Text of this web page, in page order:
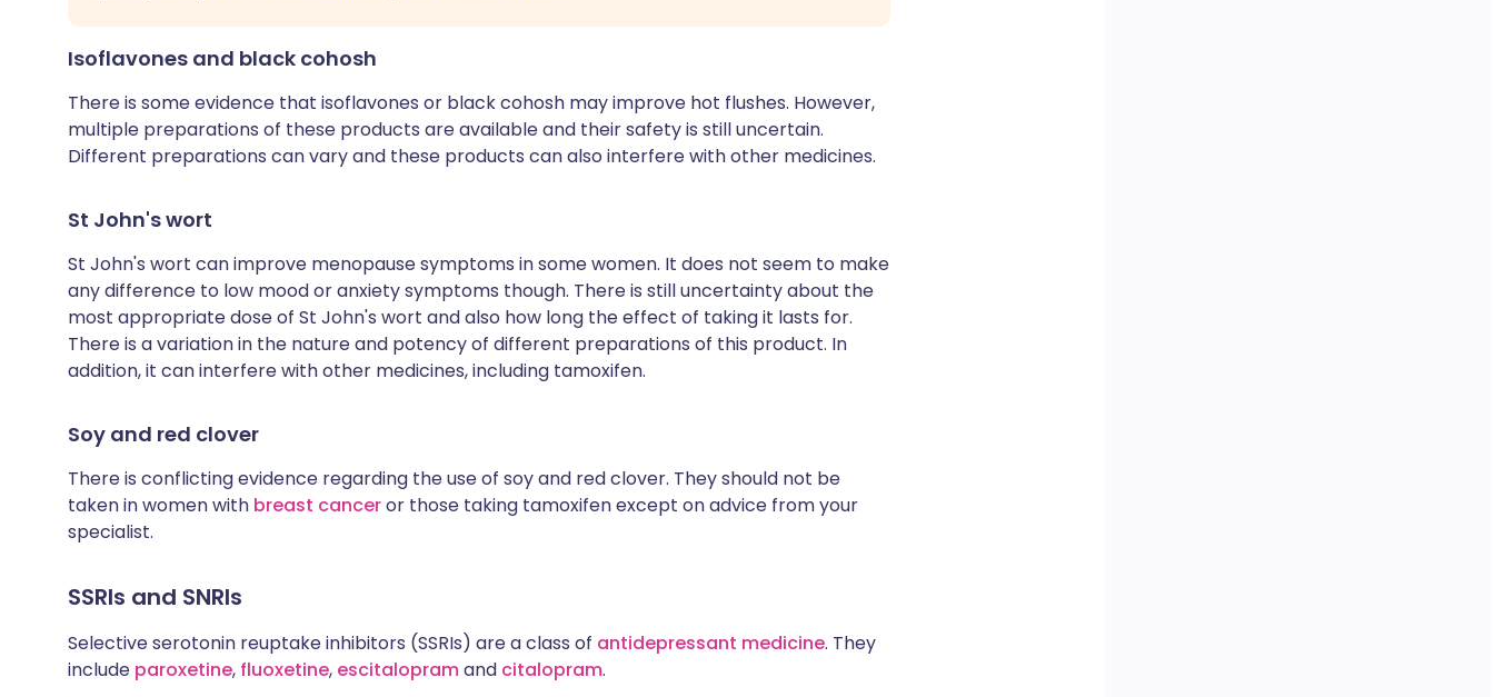
Isoflavones and black cohosh
There is some evidence that isoflavones or black cohosh may improve hot flushes. However,
multiple preparations of these products are available and their safety is still uncertain.
Different preparations can vary and these products can also interfere with other medicines.
St John's wort
St John's wort can improve menopause symptoms in some women. It does not seem to make
any difference to low mood or anxiety symptoms though. There is still uncertainty about the
most appropriate dose of St John's wort and also how long the effect of taking it lasts for.
There is a variation in the nature and potency of different preparations of this product. In
addition, it can interfere with other medicines, including tamoxifen.
Soy and red clover
There is conflicting evidence regarding the use of soy and red clover. They should not be
taken in women with breast canceror those taking tamoxifen except on advice from your
specialist.
SSRIs and SNRIs
Selective serotonin reuptake inhibitors (SSRIs) are a class of antidepressant medicine. They
include paroxetine, fluoxetine, escitalopramand citalopram.